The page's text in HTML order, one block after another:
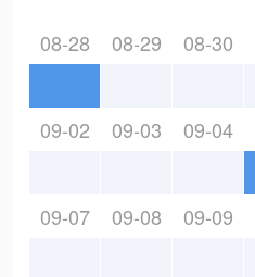
08-28 08-29 08-30
09-02 09-03 09-04
09-07 09-08 09-09